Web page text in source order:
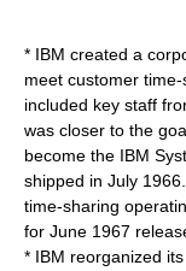
* IBM created a
meet customer
included key staff
was closer to the
become the IBM
shipped in July
time-sharing
for June 1967
* IBM reorganized